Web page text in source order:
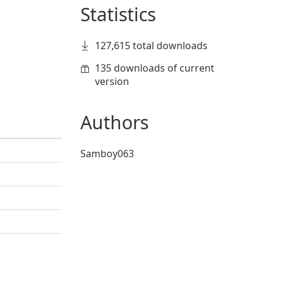
Statistics
127,615 total downloads
135 downloads of current
version
Authors
Samboy063